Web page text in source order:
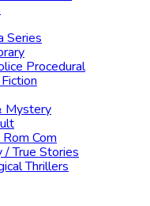
Series
Procedural
Mystery
Com
/ True Stories
Thrillers